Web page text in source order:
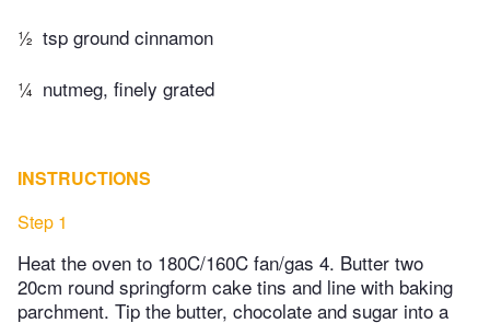
½ tsp ground cinnamon
¼ nutmeg, finely grated
INSTRUCTIONS
Step 1
Heat the oven to 180C/160C fan/gas 4. Butter two
20cm round springform cake tins and line with baking
parchment. Tip the butter, chocolate and sugar into a